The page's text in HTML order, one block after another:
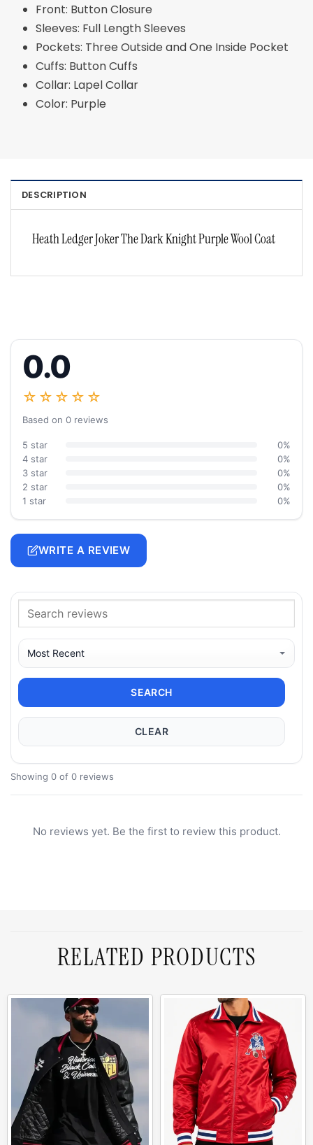
Front: Button Closure
Sleeves: Full Length Sleeves
Pockets: Three Outside and One Inside Pocket
Cuffs: Button Cuffs
Collar: Lapel Collar
Color: Purple
DESCRIPTION
Heath Ledger Joker The Dark Knight Purple Wool Coat
0.0
☆☆☆☆☆
Based on 0 reviews
5 star
0%
4 star
0%
3 star
0%
2 star
0%
1 star
0%
WRITE A REVIEW
SEARCH
CLEAR
Showing 0 of 0 reviews
No reviews yet. Be the first to review this product.
RELATED PRODUCTS